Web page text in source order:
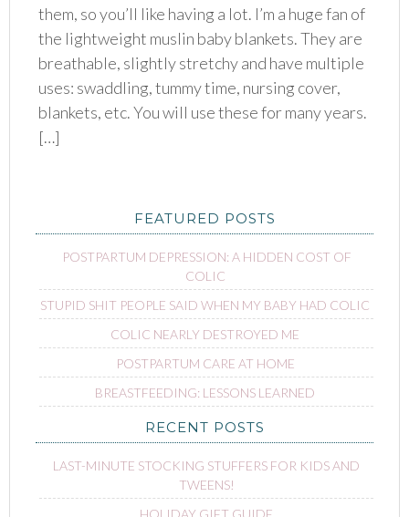
them, so you’ll like having a lot. I’m a huge fan of
the lightweight muslin baby blankets. They are
breathable, slightly stretchy and have multiple
uses: swaddling, tummy time, nursing cover,
blankets, etc. You will use these for many years.
[…]
FEATURED POSTS
POSTPARTUM DEPRESSION: A HIDDEN COST OF
COLIC
STUPID SHIT PEOPLE SAID WHEN MY BABY HAD COLIC
COLIC NEARLY DESTROYED ME
POSTPARTUM CARE AT HOME
BREASTFEEDING: LESSONS LEARNED
RECENT POSTS
LAST-MINUTE STOCKING STUFFERS FOR KIDS AND
TWEENS!
HOLIDAY GIFT GUIDE